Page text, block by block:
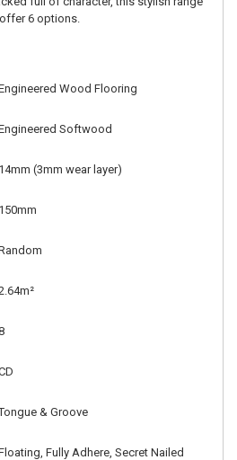
6 options.
Wood Flooring
Softwood
14mm (3mm wear layer)
150mm
& Groove
Fully Adhere, Secret Nailed